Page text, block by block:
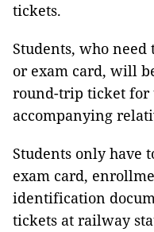
tickets.
Students, who
or exam card, will
round-trip ticket for
accompanying
Students only have
exam card,
identification
tickets at railway